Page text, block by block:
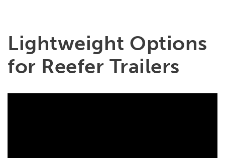
Lightweight Options
for Reefer Trailers